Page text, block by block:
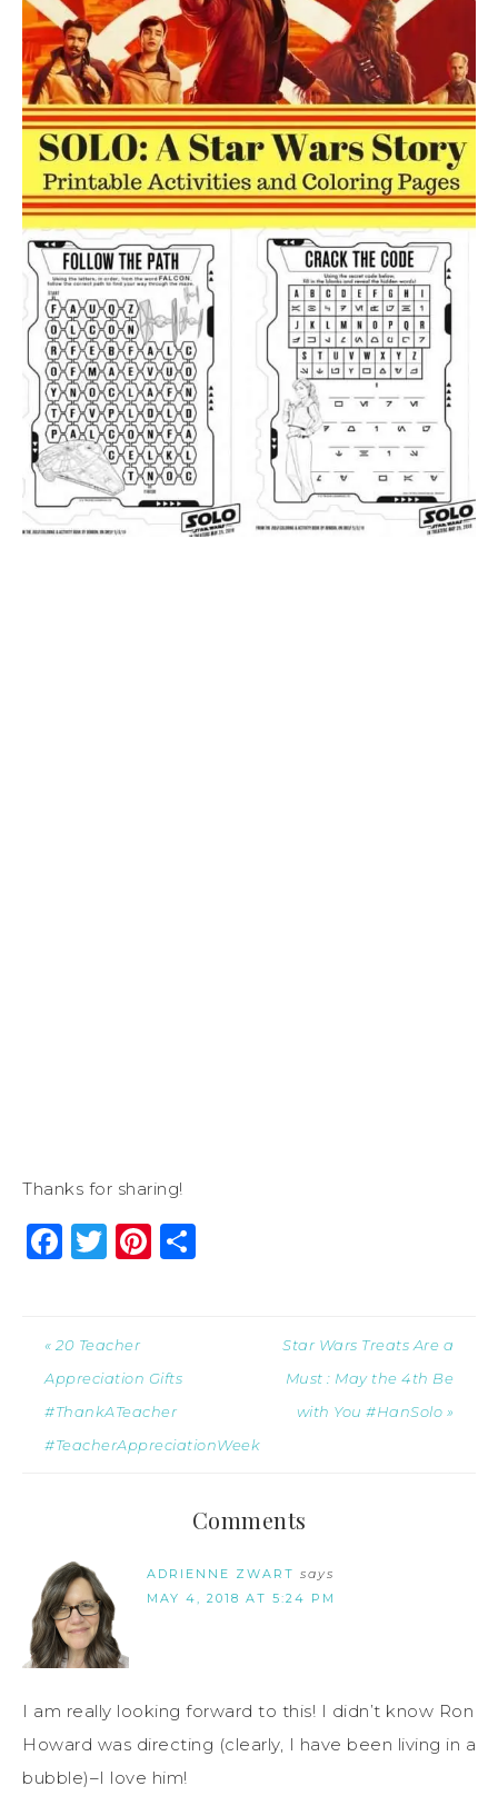
Thanks for sharing!
Facebook
Twitter
Pinterest
« 20 Teacher
Appreciation Gifts
#ThankATeacher
#TeacherAppreciationWeek
Star Wars Treats Are a
Must : May the 4th Be
with You #HanSolo »
Comments
ADRIENNE ZWART says
MAY 4, 2018 AT 5:24 PM
I am really looking forward to this! I didn’t know Ron
Howard was directing (clearly, I have been living in a
bubble)–I love him!